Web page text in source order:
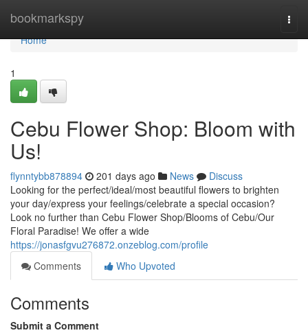
bookmarkspy
Home
Home
1
Cebu Flower Shop: Bloom with
Us!
flynntybb878894 201 days ago News
Discuss
Looking for the perfect/ideal/most beautiful flowers to brighten
your day/express your feelings/celebrate a special occasion?
Look no further than Cebu Flower Shop/Blooms of Cebu/Our
Floral Paradise! We offer a wide
https://jonasfgvu276872.onzeblog.com/profile
Comments
Who Upvoted
Comments
Submit a Comment